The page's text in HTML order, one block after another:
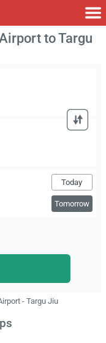
to Targu
Today
Tomorrow
- Targu Jiu